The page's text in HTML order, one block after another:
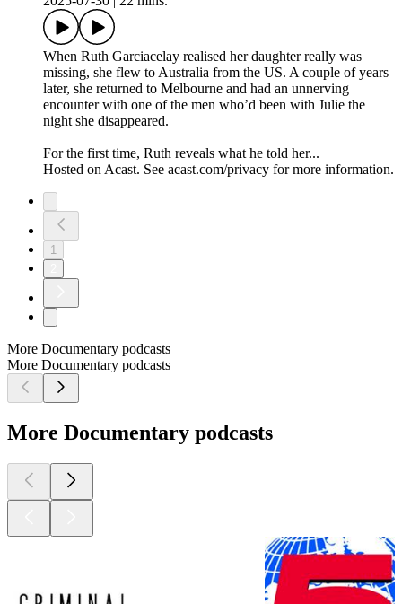
When Ruth Garciacelay realised her daughter really was
missing, she flew to Australia from the US. A couple of years
later, she returned to Melbourne and had an unnerving
encounter with one of the men who’d been with Julie the
night she disappeared.
For the first time, Ruth reveals what he told her...
Hosted on Acast. See acast.com/privacy for more information.
1
More Documentary podcasts
More Documentary podcasts
More Documentary podcasts